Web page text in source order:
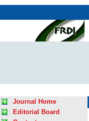
Journal Home
Editorial Board